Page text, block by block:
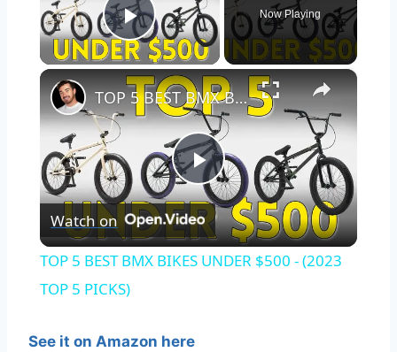
Play Video
Now Playing
×
Play
Video
TOP 5 BEST BMX BIKES UNDER $500 - (2023 TOP 5 PICKS)
Watch on
TOP 5 BEST BMX BIKES UNDER $500 - (2023
TOP 5 PICKS)
See it on Amazon here